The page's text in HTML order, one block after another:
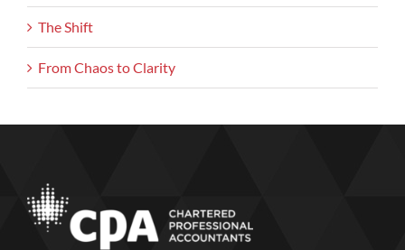
The Shift
From Chaos to Clarity